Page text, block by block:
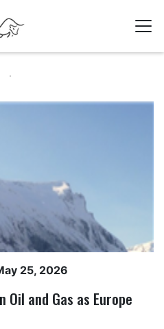
25, 2026
Oil and Gas as Europe